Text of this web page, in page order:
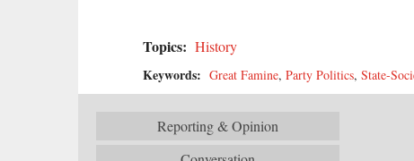
Topics: History
Keywords: Great Famine, Party Politics, State-
Reporting & Opinion